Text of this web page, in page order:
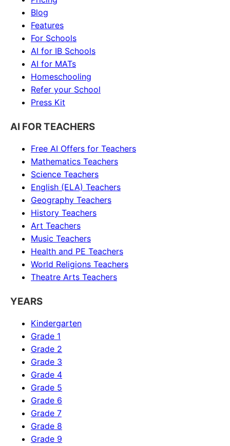
Blog
Features
For Schools
AI for IB Schools
AI for MATs
Homeschooling
Refer your School
Press Kit
AI FOR TEACHERS
Free AI Offers for Teachers
Mathematics Teachers
Science Teachers
English (ELA) Teachers
Geography Teachers
History Teachers
Art Teachers
Music Teachers
Health and PE Teachers
World Religions Teachers
Theatre Arts Teachers
YEARS
Kindergarten
Grade 1
Grade 2
Grade 3
Grade 4
Grade 5
Grade 6
Grade 7
Grade 8
Grade 9